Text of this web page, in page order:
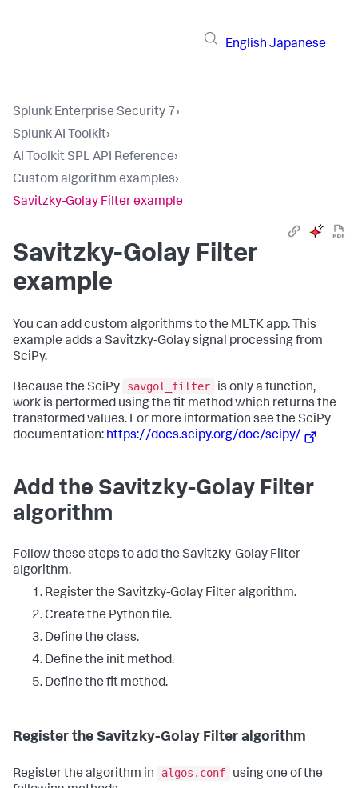
English Japanese
Splunk Enterprise Security 7›
Splunk AI Toolkit›
AI Toolkit SPL API Reference›
Custom algorithm examples›
Savitzky-Golay Filter example
Savitzky-Golay Filter
example
You can add custom algorithms to the MLTK app. This
example adds a Savitzky-Golay signal processing from
SciPy.
Because the SciPy savgol_filter
is only a function,
work is performed using the fit method which returns the
transformed values. For more information see the SciPy
documentation: https://docs.scipy.org/doc/scipy/
Add the Savitzky-Golay Filter
algorithm
Follow these steps to add the Savitzky-Golay Filter
algorithm.
Register the Savitzky-Golay Filter algorithm.
Create the Python file.
Define the class.
Define the init method.
Define the fit method.
Register the Savitzky-Golay Filter algorithm
Register the algorithm in algos.conf
using one of the